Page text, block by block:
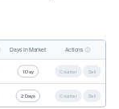
Days In Market Actions
1 Day Counter Sell
2 Days Counter Sell